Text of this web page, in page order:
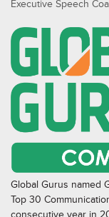
Executive Speech
Global Gurus named
Top 30